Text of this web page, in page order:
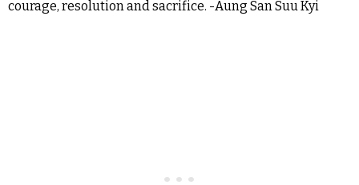
courage, resolution and sacrifice. -Aung San Suu Kyi